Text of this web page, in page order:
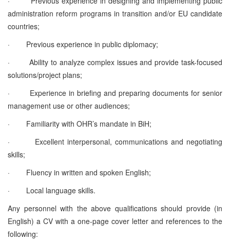
administration reform programs in transition and/or EU candidate
countries;
·
Previous experience in public diplomacy;
·
Ability to analyze complex issues and provide task-focused
solutions/project plans;
·
Experience in briefing and preparing documents for senior
management use or other audiences;
·
Familiarity with OHR’s mandate in BiH;
·
Excellent interpersonal, communications and negotiating
skills;
·
Fluency in written and spoken English;
·
Local language skills.
Any personnel with the above qualifications should provide (in
English) a CV with a one-page cover letter and references to the
following: